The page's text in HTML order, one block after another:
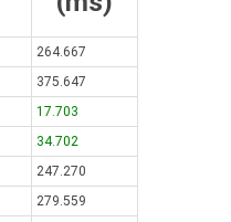
264.667
375.647
17.703
34.702
247.270
279.559